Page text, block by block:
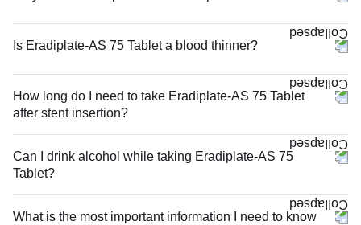
Is Eradiplate-AS 75 Tablet a blood thinner?
How long do I need to take Eradiplate-AS 75 Tablet
after stent insertion?
Can I drink alcohol while taking Eradiplate-AS 75
Tablet?
What is the most important information I need to know